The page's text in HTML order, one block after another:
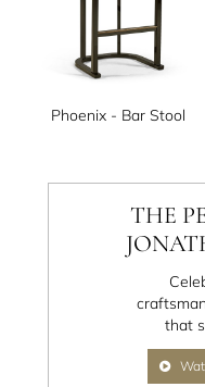
Phoenix - Bar Stool
THE
that